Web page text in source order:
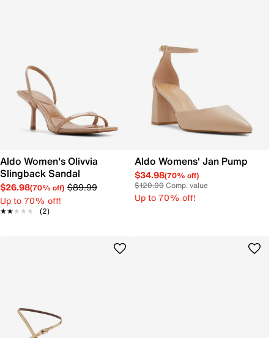
Aldo Women's Olivvia
Slingback Sandal
$26.98(70% off) $89.99
Up to 70% off!
★★★★★
★★★★★ (2)
Aldo Womens' Jan Pump
$34.98(70% off)
$120.00Comp. value
Up to 70% off!